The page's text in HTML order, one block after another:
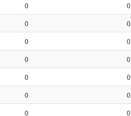
0 0
0 0
0 0
0 0
0 0
0 0
0 0